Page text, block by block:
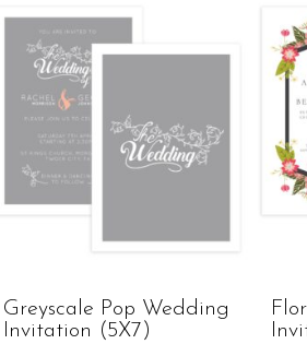
Greyscale Pop Wedding
Invitation (5X7)